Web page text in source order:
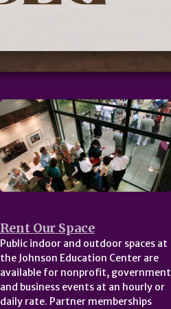
Rent Our Space
Public indoor and outdoor spaces at
the Johnson Education Center are
available for nonprofit, government
and business events at an hourly or
daily rate. Partner memberships